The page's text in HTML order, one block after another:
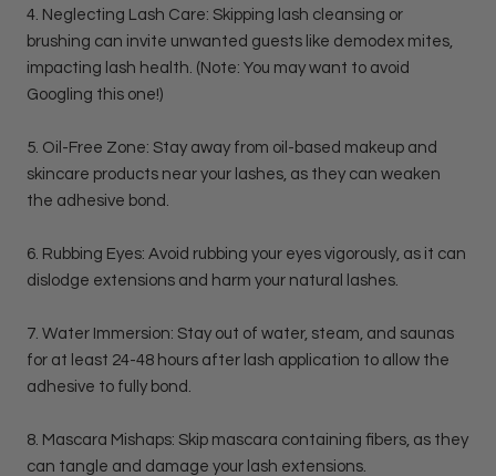
4. Neglecting Lash Care: Skipping lash cleansing or
brushing can invite unwanted guests like demodex mites,
impacting lash health. (Note: You may want to avoid
Googling this one!)
5. Oil-Free Zone: Stay away from oil-based makeup and
skincare products near your lashes, as they can weaken
the adhesive bond.
6. Rubbing Eyes: Avoid rubbing your eyes vigorously, as it can
dislodge extensions and harm your natural lashes.
7. Water Immersion: Stay out of water, steam, and saunas
for at least 24-48 hours after lash application to allow the
adhesive to fully bond.
8. Mascara Mishaps: Skip mascara containing fibers, as they
can tangle and damage your lash extensions.